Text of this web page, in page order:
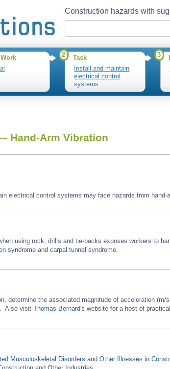
Construction hazards with
2
Task
Install and maintain
electrical control
systems
3
Hand-Arm Vibration
electrical control systems may face hazards from hand-
using rock, drills and tie-backs exposes workers to
syndrome and carpal tunnel syndrome.
determine the associated magnitude of acceleration (m/s
Also visit Thomas Bernard's website for a host of
Musculoskeletal Disorders and Other Illnesses in